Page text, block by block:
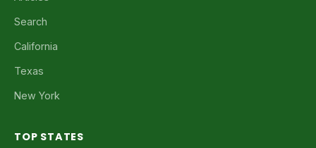
Search
California
Texas
New York
TOP STATES